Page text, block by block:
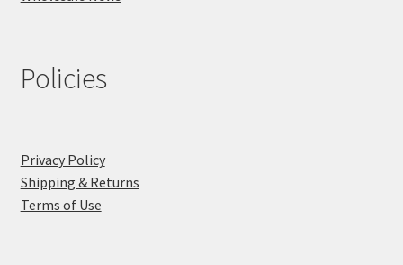
Policies
Privacy Policy
Shipping & Returns
Terms of Use